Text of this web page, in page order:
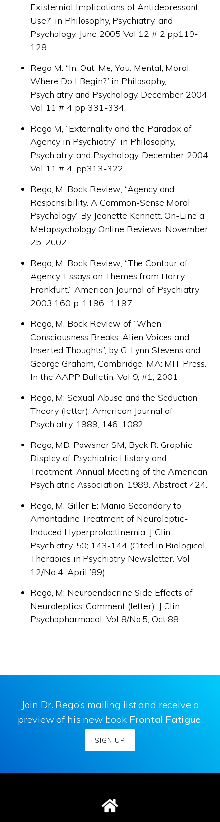
Rego, M: Neuroendocrine Side Effects of
Neuroleptics: Comment (letter). J Clin
Psychopharmacol, Vol 8/No.5, Oct 88.
Rego, M, Giller E: Mania Secondary to
Amantadine Treatment of Neuroleptic-
Induced Hyperprolactinemia. J Clin
Psychiatry, 50; 143-144 (Cited in Biological
Therapies in Psychiatry Newsletter. Vol
12/No 4, April ’89).
Rego, MD, Powsner SM, Byck R: Graphic
Display of Psychiatric History and
Treatment. Annual Meeting of the American
Psychiatric Association, 1989. Abstract 424.
Rego, M: Sexual Abuse and the Seduction
Theory (letter). American Journal of
Psychiatry. 1989; 146: 1082.
Rego, M. Book Review of “When
Consciousness Breaks: Alien Voices and
Inserted Thoughts”, by G. Lynn Stevens and
George Graham, Cambridge, MA: MIT Press.
In the AAPP Bulletin, Vol 9, #1, 2001
Rego, M. Book Review; “The Contour of
Agency. Essays on Themes from Harry
Frankfurt.” American Journal of Psychiatry
2003 160 p. 1196- 1197.
Rego, M. Book Review; “Agency and
Responsibility. A Common-Sense Moral
Psychology” By Jeanette Kennett. On-Line a
Metapsychology Online Reviews. November
25, 2002.
Rego M, “Externality and the Paradox of
Agency in Psychiatry” in Philosophy,
Psychiatry, and Psychology. December 2004
Vol 11 # 4. pp313-322.
Rego M. “In, Out. Me, You. Mental, Moral.
Where Do I Begin?” in Philosophy,
Psychiatry and Psychology. December 2004
Vol 11 # 4 pp 331-334.
Existernial Implications of Antidepressant
Use?” in Philosophy, Psychiatry, and
Psychology. June 2005 Vol 12 # 2 pp119-
128.
Join Dr. Rego’s mailing list and receive a
preview of his new book Frontal Fatigue.
SIGN UP